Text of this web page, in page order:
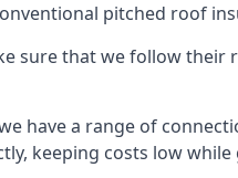
pitched roof
sure that we follow
have a range of
keeping costs low